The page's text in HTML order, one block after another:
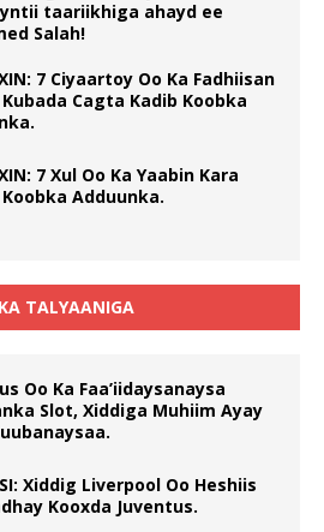
taariikhiga ahayd ee
Salah!
7 Ciyaartoy Oo Ka Fadhiisan
Cagta Kadib Koobka
7 Xul Oo Ka Yaabin Kara
Adduunka.
TALYAANIGA
Oo Ka Faa’iidaysanaysa
Slot, Xiddiga Muhiim Ayay
Xiddig Liverpool Oo Heshiis
Kooxda Juventus.